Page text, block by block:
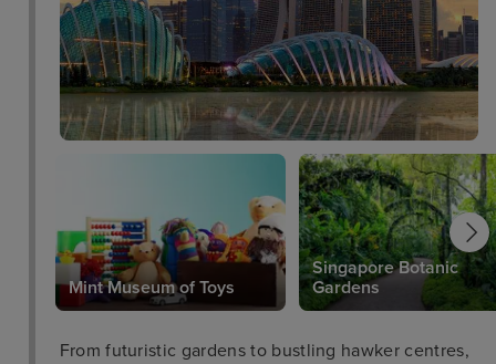
Mint Museum of Toys
Singapore Botanic
Gardens
From futuristic gardens to bustling hawker centres,